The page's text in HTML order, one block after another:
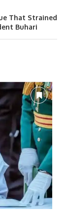
That Strained
Buhari